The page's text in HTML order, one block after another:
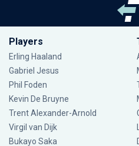
Players
Erling Haaland
Gabriel Jesus
Phil Foden
Kevin De Bruyne
Trent Alexander-Arnold
Virgil van Dijk
Bukayo Saka